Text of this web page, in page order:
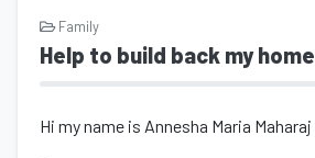
Family
Help to build back my home